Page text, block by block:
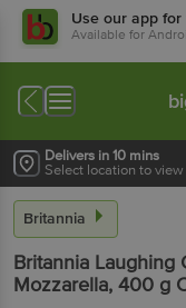
Use our app
Available for
Delivers in 10 mins
Select location to
Britannia
Britannia Laughing
Mozzarella, 400 g